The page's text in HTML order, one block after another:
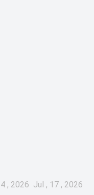
, 2026 Jul , 17 , 2026